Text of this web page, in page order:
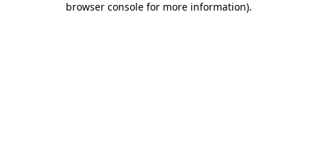
browser console for more information).